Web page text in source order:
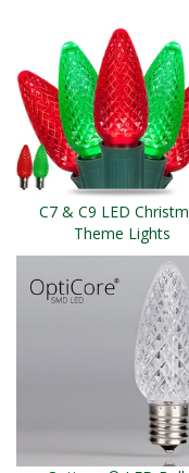
C7 & C9 LED
Theme Lights